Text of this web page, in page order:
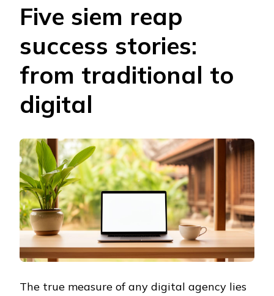
Five siem reap
success stories:
from traditional to
digital
The true measure of any digital agency lies